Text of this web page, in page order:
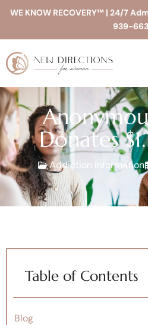
WE KNOW RECOVERY™ | 24/7
939-
Donates
Addiction Information
Table of Contents
Blog